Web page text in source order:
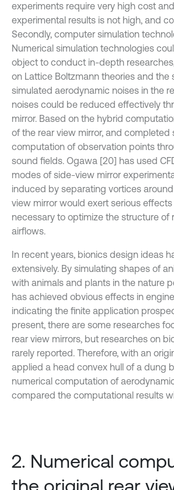
experiments require very high cost
experimental results is not high, and
Secondly, computer simulation
Numerical simulation technologies
object to conduct in-depth
on Lattice Boltzmann theories and the
simulated aerodynamic noises in the
noises could be reduced effectively
mirror. Based on the hybrid
of the rear view mirror, and
computation of observation points
sound fields. Ogawa [20] has used
modes of side-view mirror
induced by separating vortices
view mirror would exert serious
necessary to optimize the structure
airflows.
In recent years, bionics design ideas
extensively. By simulating shapes of
with animals and plants in the nature
has achieved obvious effects in
indicating the finite application
present, there are some researches
rear view mirrors, but researches on
rarely reported. Therefore, with an
applied a head convex hull of a dung
numerical computation of
compared the computational results
2. Numerical
the original rear